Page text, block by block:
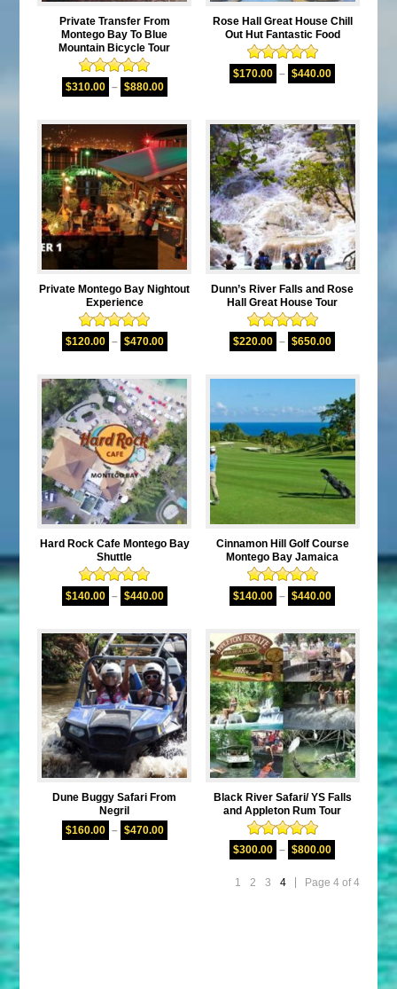
Private Transfer From
Montego Bay To Blue
Mountain Bicycle Tour
Rated5.00
out of 5
$310.00 – $880.00
Rose Hall Great House Chill
Out Hut Fantastic Food
Rated5.00
out of 5
$170.00 – $440.00
Private Montego Bay Nightout
Experience
Rated5.00
out of 5
$120.00 – $470.00
Dunn’s River Falls and Rose
Hall Great House Tour
Rated5.00
out of 5
$220.00 – $650.00
Hard Rock Cafe Montego Bay
Shuttle
Rated5.00
out of 5
$140.00 – $440.00
Cinnamon Hill Golf Course
Montego Bay Jamaica
Rated5.00
out of 5
$140.00 – $440.00
Dune Buggy Safari From
Negril
$160.00 – $470.00
Black River Safari/ YS Falls
and Appleton Rum Tour
Rated5.00
out of 5
$300.00 – $800.00
Page 4 of 4
1 2 3 4